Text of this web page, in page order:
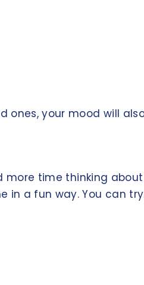
ones, your mood will
more time thinking
in a fun way. You can